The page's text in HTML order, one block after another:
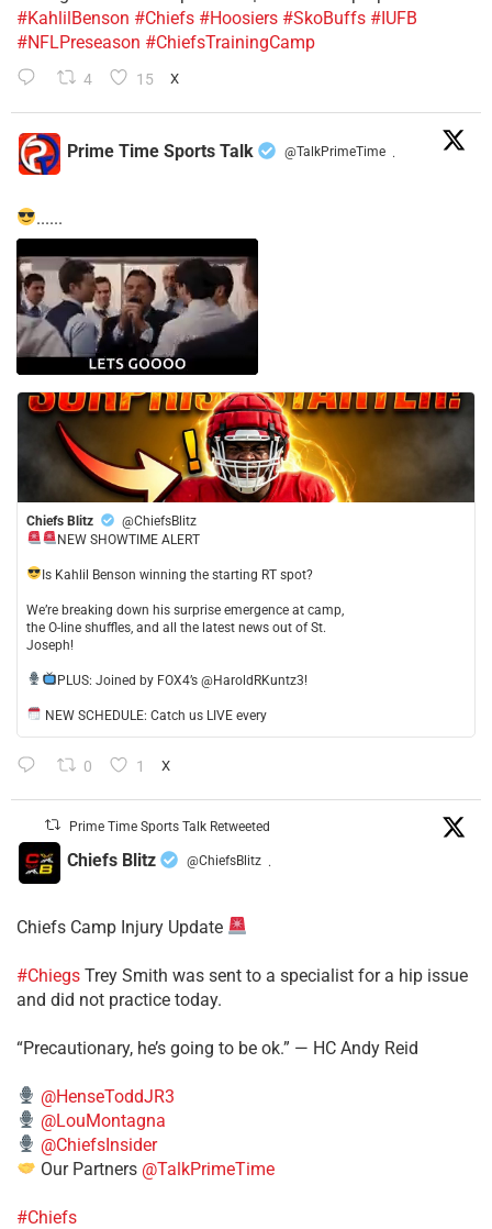
#KahlilBenson #Chiefs #Hoosiers #SkoBuffs #IUFB
#NFLPreseason #ChiefsTrainingCamp
4 15 X
Prime Time Sports Talk @TalkPrimeTime ·
......
Chiefs Blitz
@ChiefsBlitz
NEW SHOWTIME ALERT
​Is Kahlil Benson winning the starting RT spot?
​We’re breaking down his surprise emergence at camp,
the O-line shuffles, and all the latest news out of St.
Joseph!
​PLUS: Joined by FOX4’s @HaroldRKuntz3!
NEW SCHEDULE: Catch us LIVE every
0 1 X
Prime Time Sports Talk Retweeted
Chiefs Blitz @ChiefsBlitz ·
Chiefs Camp Injury Update
#Chiegs Trey Smith was sent to a specialist for a hip issue
and did not practice today.
“Precautionary, he’s going to be ok.” — HC Andy Reid
@HenseToddJR3
@LouMontagna
@ChiefsInsider
Our Partners @TalkPrimeTime
#Chiefs